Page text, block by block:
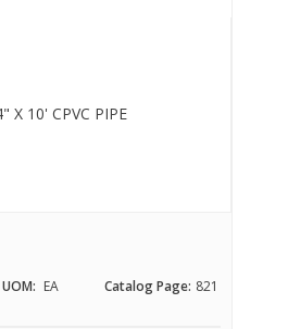
UOM: EA Catalog Page: 821